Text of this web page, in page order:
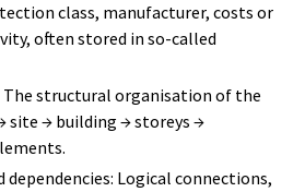
class, manufacturer, costs or
often stored in so-called
The structural organisation of the
site → building → storeys →
dependencies: Logical connections,